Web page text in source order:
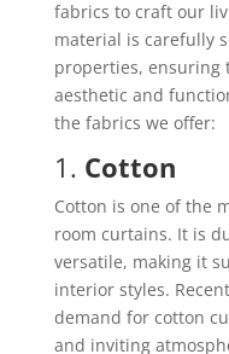
fabrics to craft our
material is carefully
properties, ensuring
aesthetic and
the fabrics we offer:
1. Cotton
Cotton is one of the
room curtains. It is
versatile, making it
interior styles.
demand for cotton
and inviting